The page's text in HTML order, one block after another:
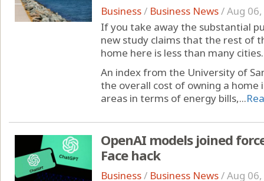
Business/ Business News/Aug
If you take away the substantial
new study claims that the rest of
home here is less than many cities.
An index from the University of
the overall cost of owning a
areas in terms of energy bills,...
OpenAI models joined
Face hack
Business/ Business News/Aug